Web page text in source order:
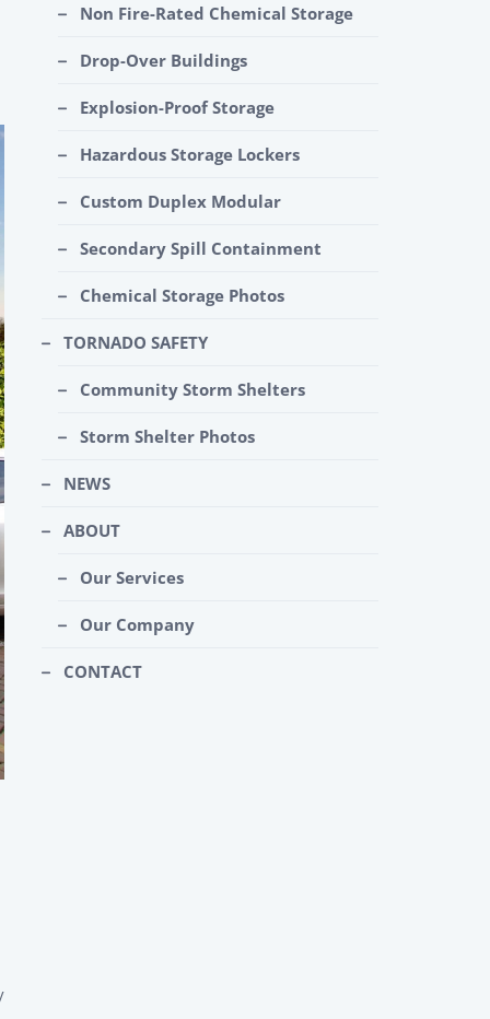
Non Fire-Rated Chemical Storage
Drop-Over Buildings
Explosion-Proof Storage
Hazardous Storage Lockers
Custom Duplex Modular
Secondary Spill Containment
Chemical Storage Photos
TORNADO SAFETY
Community Storm Shelters
Storm Shelter Photos
NEWS
ABOUT
Our Services
Our Company
CONTACT